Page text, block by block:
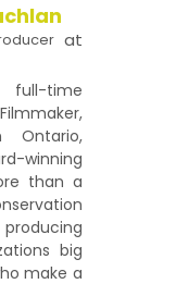
at
time
Ontario,
winning
than a
big
make a